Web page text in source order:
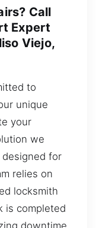
Call
Expert
Viejo,
to
unique
your
we
for
relies on
locksmith
is completed
downtime